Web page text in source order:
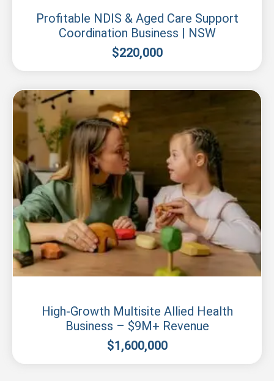
Profitable NDIS & Aged Care Support
Coordination Business | NSW
$220,000
High-Growth Multisite Allied Health
Business – $9M+ Revenue
$1,600,000